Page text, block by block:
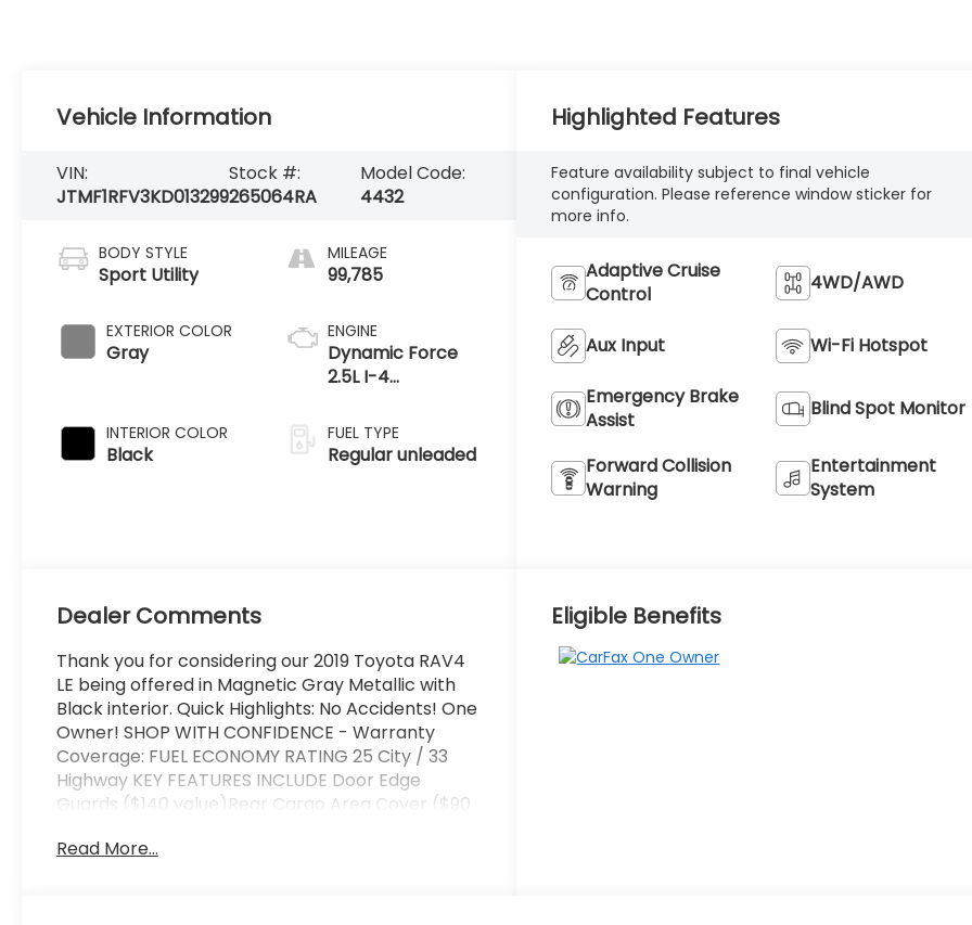
Vehicle Information
VIN:
JTMF1RFV3KD013299
Stock #:
265064RA
Model Code:
4432
BODY STYLE
Sport Utility
EXTERIOR COLOR
Gray
INTERIOR COLOR
Black
MILEAGE
99,785
ENGINE
Dynamic Force
2.5L I-4
injection, DOHC,
VVT-iE variable
valve control,
FUEL TYPE
Regular unleaded
Highlighted Features
Feature availability subject to final vehicle
configuration. Please reference window sticker for
more info.
Adaptive Cruise
Control
4WD/AWD
Aux Input Wi-Fi Hotspot
Emergency Brake
Assist
Blind Spot Monitor
Forward Collision
Warning
Entertainment
System
Dealer Comments
Thank you for considering our 2019 Toyota RAV4
LE being offered in Magnetic Gray Metallic with
Black interior. Quick Highlights: No Accidents! One
Owner! SHOP WITH CONFIDENCE - Warranty
Coverage: FUEL ECONOMY RATING 25 City / 33
Highway KEY FEATURES INCLUDE Door Edge
Guards ($140 value)Rear Cargo Area Cover ($90
value)Includes front and rear all-weather floor
Read More...
Eligible Benefits